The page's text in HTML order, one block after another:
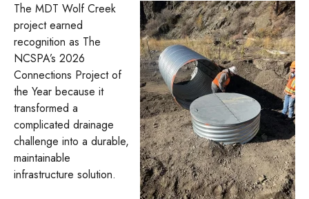
The MDT Wolf Creek
project earned
recognition as The
NCSPA’s 2026
Connections Project of
the Year because it
transformed a
complicated drainage
challenge into a durable,
maintainable
infrastructure solution.